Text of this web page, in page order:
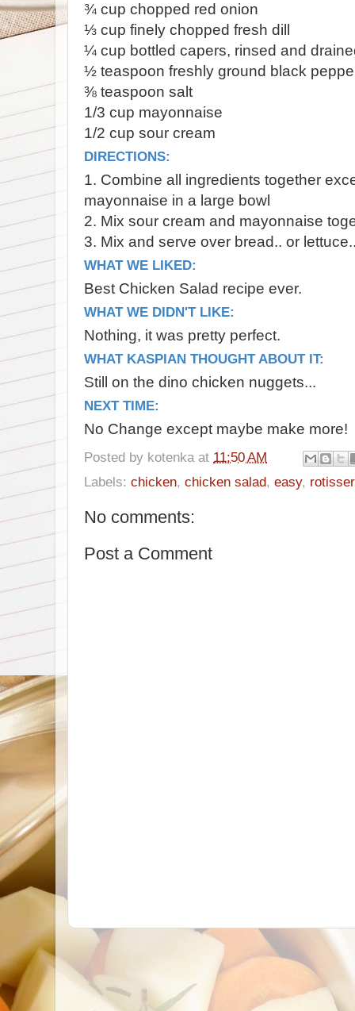
¾ cup chopped red onion
⅓ cup finely chopped fresh dill
¼ cup bottled capers, rinsed and
½ teaspoon freshly ground black
⅜ teaspoon salt
1/3 cup mayonnaise
1/2 cup sour cream
DIRECTIONS:
1. Combine all ingredients together
mayonnaise in a large bowl
2. Mix sour cream and mayonnaise
3. Mix and serve over bread.. or
WHAT WE LIKED:
Best Chicken Salad recipe ever.
WHAT WE DIDN'T LIKE:
Nothing, it was pretty perfect.
WHAT KASPIAN THOUGHT ABOUT IT:
Still on the dino chicken nuggets...
NEXT TIME:
No Change except maybe make more!
Posted by kotenka at 11:50 AM
Labels: chicken, chicken salad, easy,
No comments:
Post a Comment